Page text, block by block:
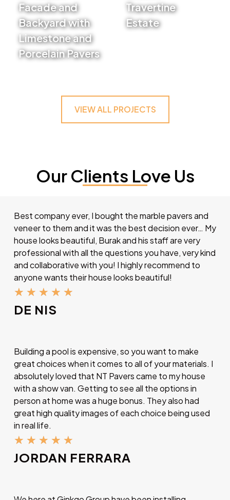
Facade and
Backyard with
Limestone and
Porcelain Pavers
Travertine
Estate
VIEW ALL PROJECTS
Our Clients Love Us
Best company ever, I bought the marble pavers and
veneer to them and it was the best decision ever… My
house looks beautiful, Burak and his staff are very
professional with all the questions you have, very kind
and collaborative with you! I highly recommend to
anyone wants their house looks beautiful!
★ ★ ★ ★ ★
DE NIS
Building a pool is expensive, so you want to make
great choices when it comes to all of your materials. I
absolutely loved that NT Pavers came to my house
with a show van. Getting to see all the options in
person at home was a huge bonus. They also had
great high quality images of each choice being used
in real life.
★ ★ ★ ★ ★
JORDAN FERRARA